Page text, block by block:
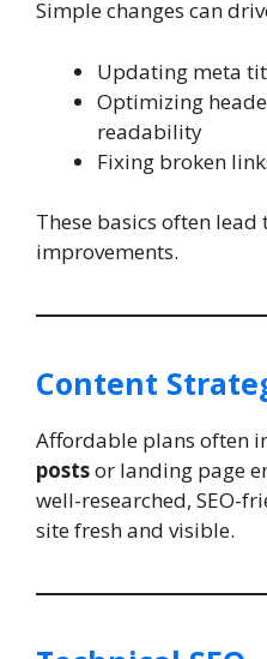
Simple changes can
Updating meta
Optimizing
readability
Fixing broken
These basics often
improvements.
Content
Affordable plans often
postsor landing page
well-researched, SEO-
site fresh and visible.